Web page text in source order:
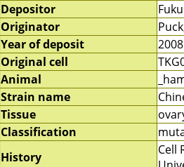
Depositor
Originator
Year of deposit
2008
Original cell
Animal
Strain name
Tissue
Classification
History
Cell